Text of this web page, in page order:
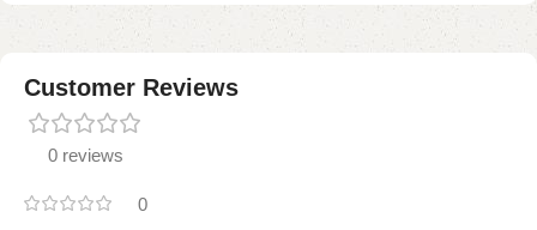
Customer Reviews
0 reviews
0